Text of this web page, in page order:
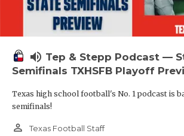
volume_up Tep & Stepp Podcast —
Semifinals TXHSFB Playoff
Texas high school football's No. 1 podcast is
semifinals!
person_outline Texas Football Staff